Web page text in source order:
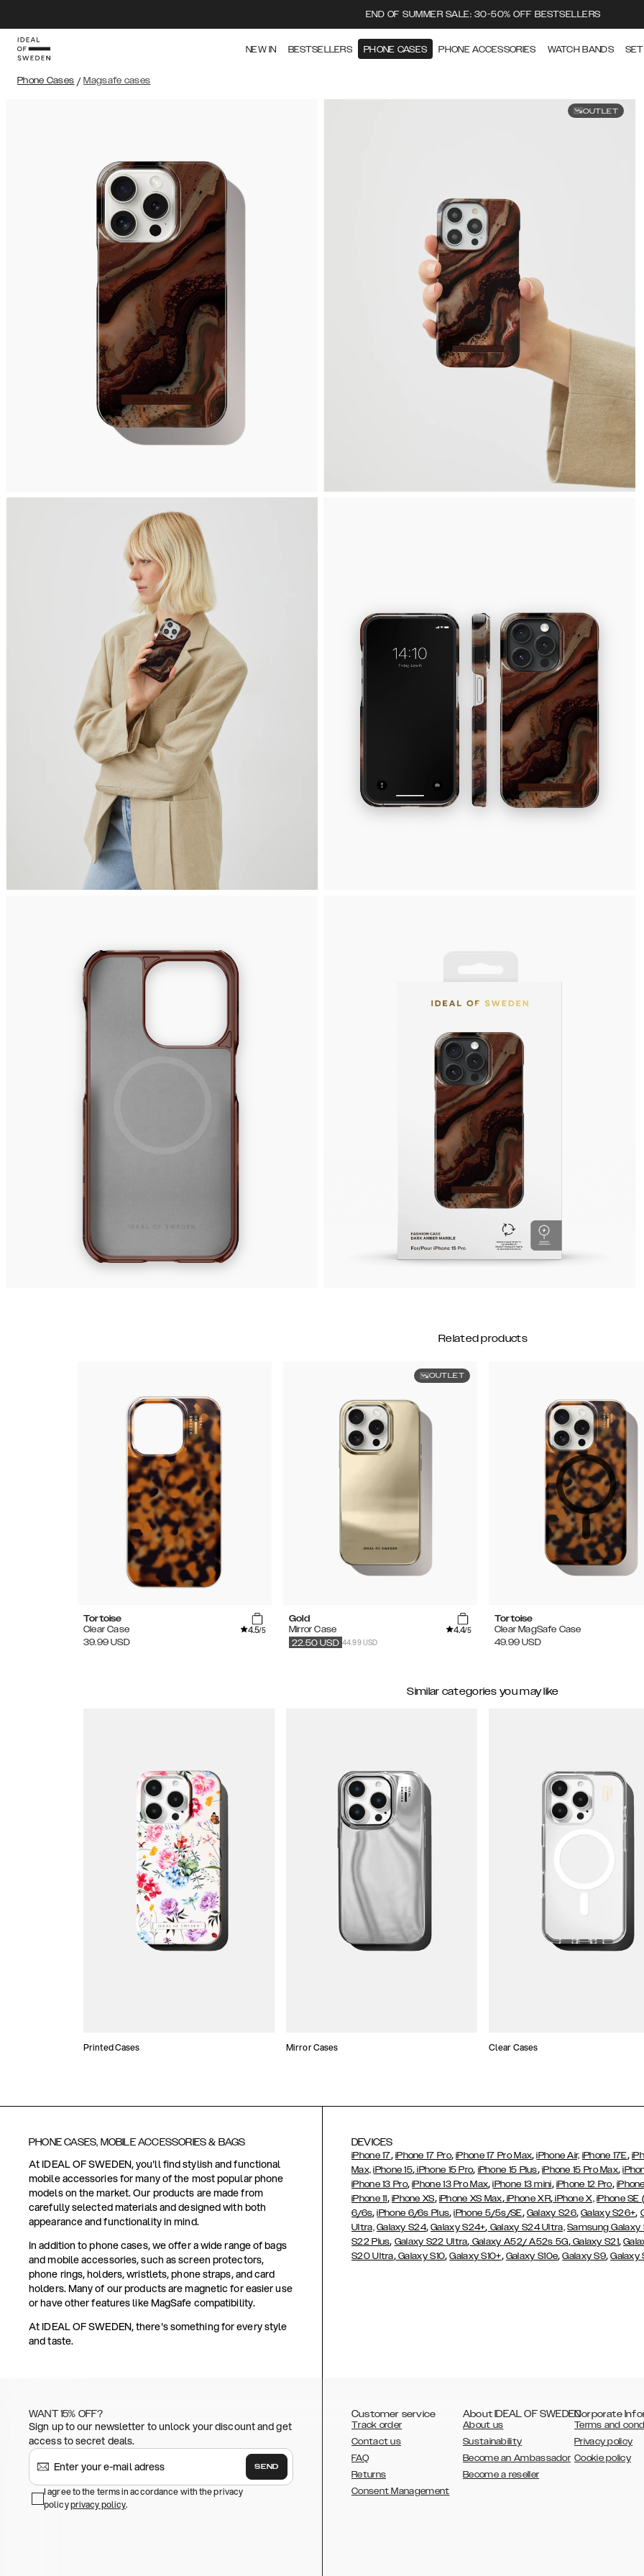
END OF SUMMER SALE: 30-50% OFF BESTSELLERS
NEW IN BESTSELLERS PHONE CASES PHONE ACCESSORIES WATCH BANDS
Phone Cases / Magsafe cases
OUTLET
Related products
Tortoise
Clear Case
4.5/5
39.99 USD
OUTLET
Gold
Mirror Case
4.4/5
44.99 USD
22.50 USD
Tortoise
Clear MagSafe Case
49.99 USD
Similar categories you may like
Printed Cases Mirror Cases Clear Cases
PHONE CASES, MOBILE ACCESSORIES & BAGS
At IDEAL OF SWEDEN, you'll find stylish and functional
mobile accessories for many of the most popular phone
models on the market. Our products are made from
carefully selected materials and designed with both
appearance and functionality in mind.
In addition to phone cases, we offer a wide range of bags
and mobile accessories, such as screen protectors,
phone rings, holders, wristlets, phone straps, and card
holders. Many of our products are magnetic for easier use
or have other features like MagSafe compatibility.
At IDEAL OF SWEDEN, there's something for every style
and taste.
DEVICES
iPhone 17, iPhone 17 Pro,iPhone 17 Pro Max,iPhone Air, iPhone 17E,
Max, iPhone 15, iPhone 15 Pro, iPhone 15 Plus, iPhone 15 Pro Max,
iPhone 13 Pro,iPhone 13 Pro Max,iPhone 13 mini, iPhone 12 Pro,
iPhone 11, iPhone XS, iPhone XS Max,iPhone XR,iPhone X, iPhone
6/6s,iPhone 6/6s Plus,iPhone 5/5s/SE, Galaxy S26,Galaxy S26+,
Ultra, Galaxy S24,Galaxy S24+, Galaxy S24 Ultra, Samsung Galaxy
S22 Plus, Galaxy S22 Ultra, Galaxy A52/ A52s 5G,Galaxy S21,
S20 Ultra,Galaxy S10,Galaxy S10+, Galaxy S10e,Galaxy S9,Galaxy
WANT 15% OFF?
Sign up to our newsletter to unlock your discount and get
access to secret deals.
SEND
I agree to the terms in accordance with the privacy
policyprivacy policy.
Customer service
Track order
Contact us
FAQ
Returns
Consent Management
About IDEAL OF SWEDEN
About us
Sustainability
Become an Ambassador
Become a reseller
Corporate
Terms and
Privacy policy
Cookie policy